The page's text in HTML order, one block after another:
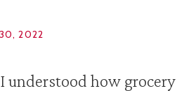
30, 2022
understood how grocery